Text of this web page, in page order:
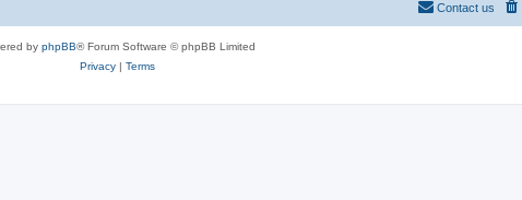
Contact us
by phpBB® Forum Software © phpBB Limited
Privacy| Terms